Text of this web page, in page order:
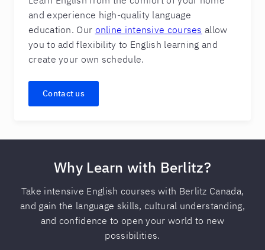
and experience high-quality language
education. Our online intensive courses allow
you to add flexibility to English learning and
create your own schedule.
Contact us
Why Learn with Berlitz?
Take intensive English courses with Berlitz Canada,
and gain the language skills, cultural understanding,
and confidence to open your world to new
possibilities.